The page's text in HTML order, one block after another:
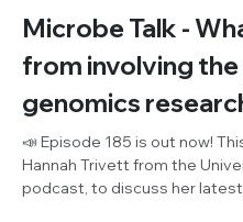
Microbe Talk -
from involving
genomics
📣 Episode 185 is out now!
Hannah Trivett from the
podcast, to discuss her